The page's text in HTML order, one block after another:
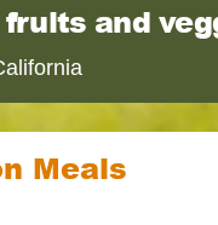
and
Meals